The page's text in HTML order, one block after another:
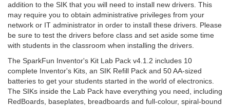
addition to the SIK that you will need to install new drivers. This
may require you to obtain administrative privileges from your
network or IT administrator in order to install these drivers. Please
be sure to test the drivers before class and set aside some time
with students in the classroom when installing the drivers.
The SparkFun Inventor's Kit Lab Pack v4.1.2 includes 10
complete Inventor's Kits, an SIK Refill Pack and 50 AA-sized
batteries to get your students started in the world of electronics.
The SIKs inside the Lab Pack have everything you need, including
RedBoards, baseplates, breadboards and full-colour, spiral-bound